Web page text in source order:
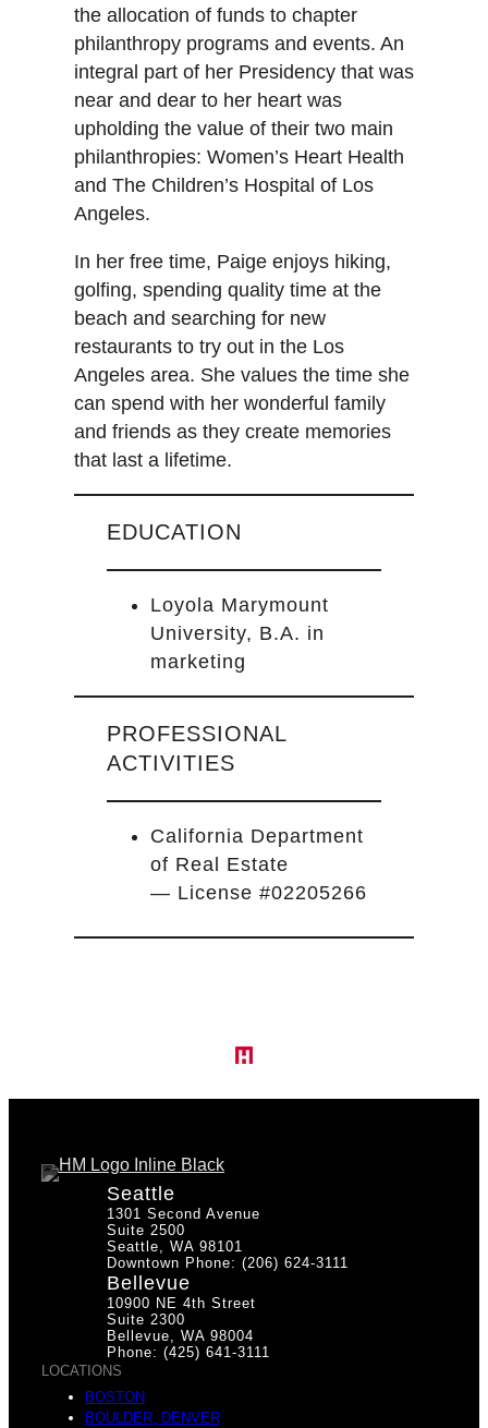
the allocation of funds to chapter
philanthropy programs and events. An
integral part of her Presidency that was
near and dear to her heart was
upholding the value of their two main
philanthropies: Women’s Heart Health
and The Children’s Hospital of Los
Angeles.
In her free time, Paige enjoys hiking,
golfing, spending quality time at the
beach and searching for new
restaurants to try out in the Los
Angeles area. She values the time she
can spend with her wonderful family
and friends as they create memories
that last a lifetime.
EDUCATION
Loyola Marymount
University, B.A. in
marketing
PROFESSIONAL
ACTIVITIES
California Department
of Real Estate
— License #02205266
Seattle
1301 Second Avenue
Suite 2500
Seattle, WA 98101
Downtown Phone: (206) 624-3111
Bellevue
10900 NE 4th Street
Suite 2300
Bellevue, WA 98004
Phone: (425) 641-3111
LOCATIONS
BOSTON
BOULDER, DENVER